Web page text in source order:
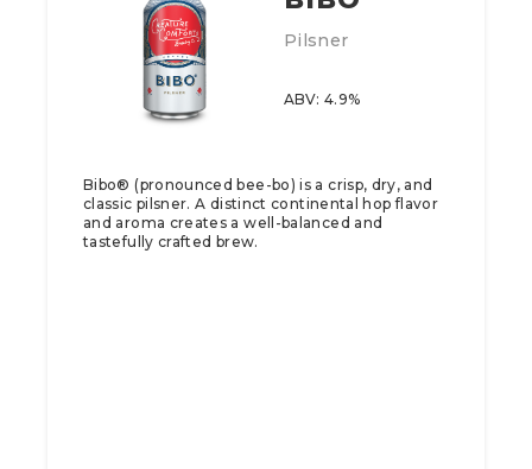
Pilsner
ABV: 4.9%
Bibo® (pronounced bee-bo) is a crisp, dry, and
classic pilsner. A distinct continental hop flavor
and aroma creates a well-balanced and
tastefully crafted brew.